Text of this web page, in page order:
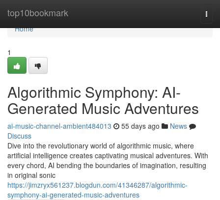
top10bookmark
Home
Home
1
Algorithmic Symphony: AI-
Generated Music Adventures
ai-music-channel-ambient484013 55 days ago
News
Discuss
Dive into the revolutionary world of algorithmic music, where
artificial intelligence creates captivating musical adventures. With
every chord, AI bending the boundaries of imagination, resulting
in original sonic
https://jimzryx561237.blogdun.com/41346287/algorithmic-
symphony-ai-generated-music-adventures